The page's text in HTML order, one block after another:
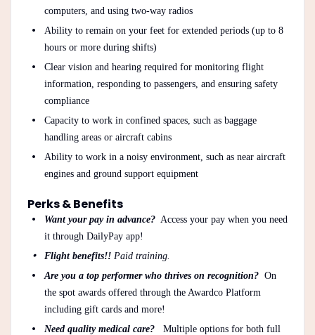
computers, and using two-way radios
Ability to remain on your feet for extended periods (up to 8
hours or more during shifts)
Clear vision and hearing required for monitoring flight
information, responding to passengers, and ensuring safety
compliance
Capacity to work in confined spaces, such as baggage
handling areas or aircraft cabins
Ability to work in a noisy environment, such as near aircraft
engines and ground support equipment
Perks & Benefits
Want your pay in advance? Access your pay when you need
it through DailyPay app!
Flight benefits!!Paid training.
Are you a top performer who thrives on recognition? On
the spot awards offered through the Awardco Platform
including gift cards and more!
Need quality medical care?
Multiple options for both full